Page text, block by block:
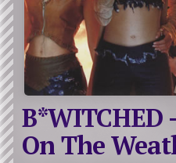
B*WITCHED
On The